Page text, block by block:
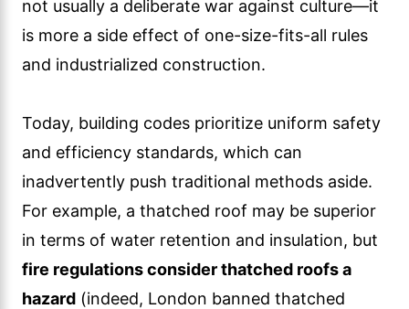
not usually a deliberate war against culture—it
is more a side effect of one-size-fits-all rules
and industrialized construction.
Today, building codes prioritize uniform safety
and efficiency standards, which can
inadvertently push traditional methods aside.
For example, a thatched roof may be superior
in terms of water retention and insulation, but
fire regulations consider thatched roofs a
hazard (indeed, London banned thatched